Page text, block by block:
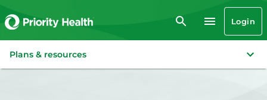
Login
Plans & resources